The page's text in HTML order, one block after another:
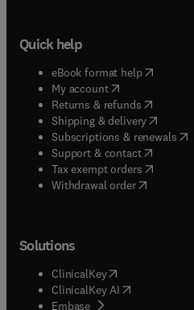
Quick help
eBook format help( opens in
My account( opens in new
Returns & refunds( opens in
Shipping & delivery(opens in
Subscriptions & renewals(
Support & contact( opens in
Tax exempt orders( opens in
Withdrawal order
Solutions
ClinicalKey(opens in new
ClinicalKey AI opens in new
Embase( opens in new tab/